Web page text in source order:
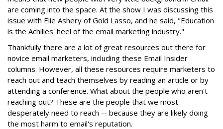
are coming into the space. At the show I was discussing this
issue with Elie Ashery of Gold Lasso, and he said, "Education
is the Achilles' heel of the email marketing industry."
Thankfully there are a lot of great resources out there for
novice email marketers, including these Email Insider
columns. However, all these resources require marketers to
reach out and teach themselves by reading an article or by
attending a conference. What about the people who aren't
reaching out? These are the people that we most
desperately need to reach -- because they are likely doing
the most harm to email's reputation.